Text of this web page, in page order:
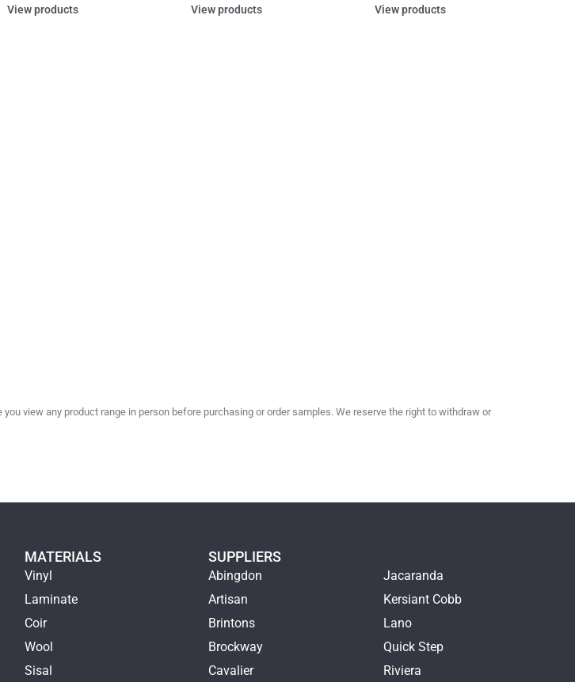
View products View products View products
view any product range in person before purchasing or order samples. We reserve the right to withdraw or
MATERIALS
Vinyl
Laminate
Coir
Wool
Sisal
SUPPLIERS
Abingdon
Artisan
Brintons
Brockway
Cavalier
Jacaranda
Kersiant Cobb
Lano
Quick Step
Riviera